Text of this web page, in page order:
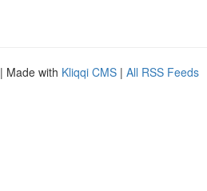
| Made with Kliqqi CMS | All RSS Feeds